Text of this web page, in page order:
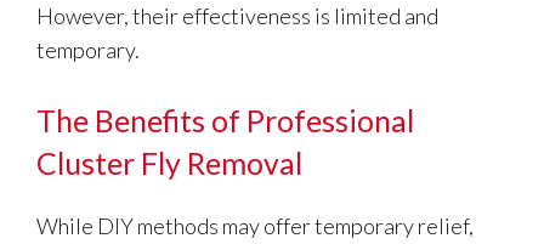
However, their effectiveness is limited and
temporary.
The Benefits of Professional
Cluster Fly Removal
While DIY methods may offer temporary relief,